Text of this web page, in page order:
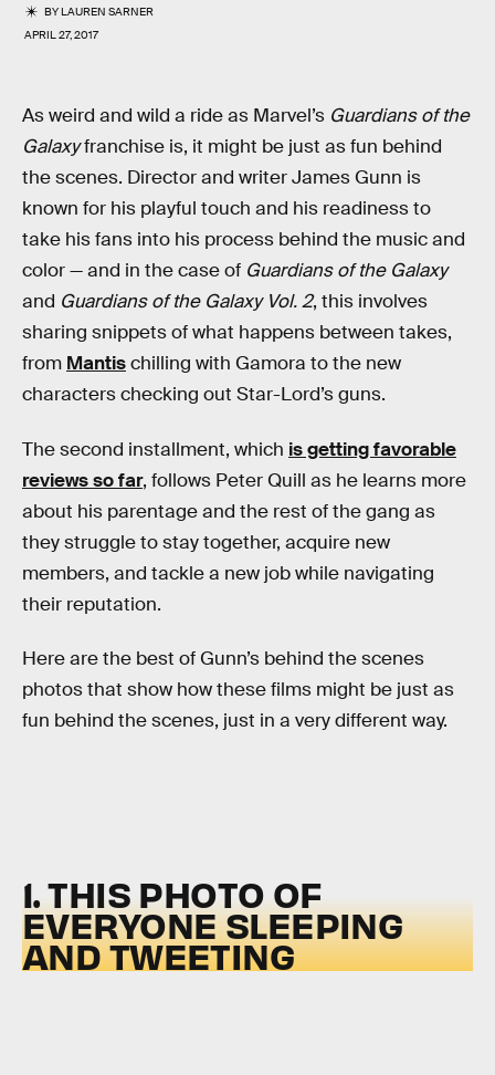
BYLAUREN SARNER
APRIL 27, 2017
As weird and wild a ride as Marvel’s Guardians of the
Galaxyfranchise is, it might be just as fun behind
the scenes. Director and writer James Gunn is
known for his playful touch and his readiness to
take his fans into his process behind the music and
color — and in the case of Guardians of the Galaxy
and Guardians of the Galaxy Vol. 2, this involves
sharing snippets of what happens between takes,
from Mantischilling with Gamora to the new
characters checking out Star-Lord’s guns.
The second installment, which is getting favorable
reviews so far, follows Peter Quill as he learns more
about his parentage and the rest of the gang as
they struggle to stay together, acquire new
members, and tackle a new job while navigating
their reputation.
Here are the best of Gunn’s behind the scenes
photos that show how these films might be just as
fun behind the scenes, just in a very different way.
1. THIS PHOTO OF
EVERYONE SLEEPING
AND TWEETING